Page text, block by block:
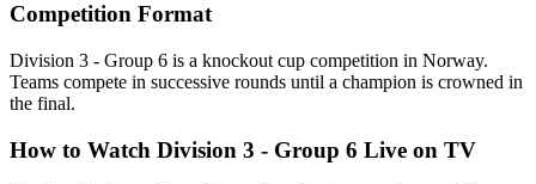
Competition Format
Division 3 - Group 6 is a knockout cup competition in Norway.
Teams compete in successive rounds until a champion is crowned in
the final.
How to Watch Division 3 - Group 6 Live on TV